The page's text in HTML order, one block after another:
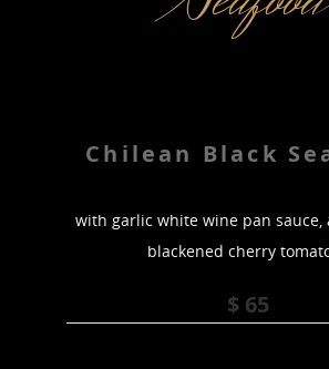
Chilean Black
with garlic white wine pan sauce,
blackened cherry
$ 65